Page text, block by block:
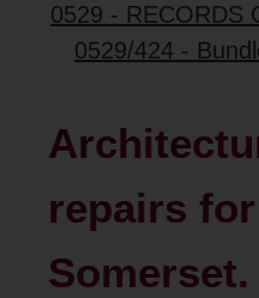
0529 - RECORDS
0529/424 -
repairs
Somerset.